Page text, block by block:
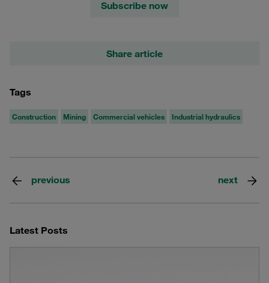
Subscribe now
Share article
Tags
Construction Mining Commercial vehicles Industrial hydraulics
previous next
Latest Posts